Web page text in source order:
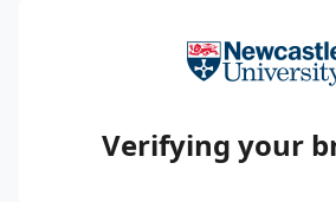
Verifying your